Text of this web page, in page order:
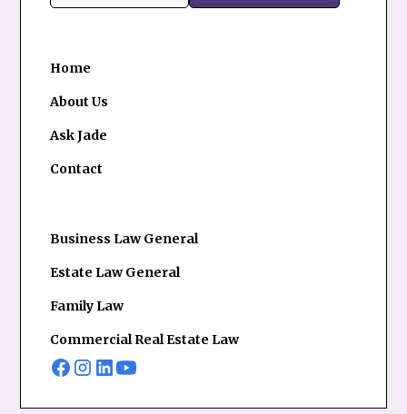
Home
About Us
Ask Jade
Contact
Business Law General
Estate Law General
Family Law
Commercial Real Estate Law